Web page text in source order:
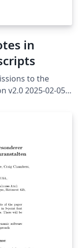
in
to the
lni The
of biblatex-lni